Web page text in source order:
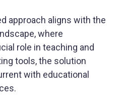
approach aligns with the
where
role in teaching and
tools, the solution
with educational